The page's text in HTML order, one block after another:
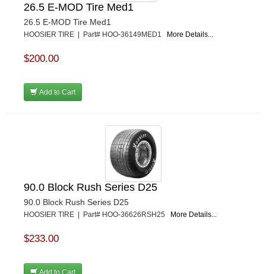
26.5 E-MOD Tire Med1
26.5 E-MOD Tire Med1
HOOSIER TIRE | Part# HOO-36149MED1 More Details...
$200.00
Add to Cart
90.0 Block Rush Series D25
90.0 Block Rush Series D25
HOOSIER TIRE | Part# HOO-36626RSH25 More Details...
$233.00
Add to Cart